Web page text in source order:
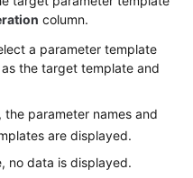
column.
a parameter template
the target template and
parameter names and
are displayed.
no data is displayed.